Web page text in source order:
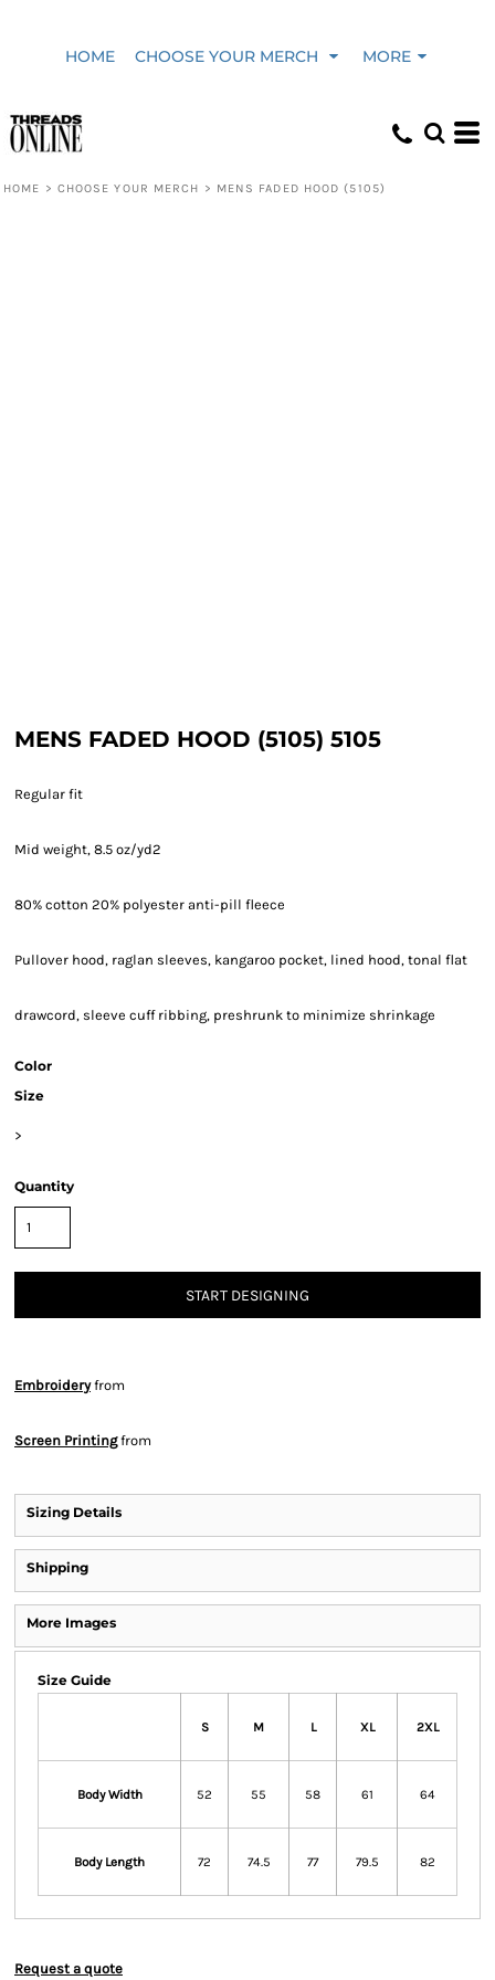
HOME CHOOSE YOUR MERCH MORE
HOME > CHOOSE YOUR MERCH > MENS FADED HOOD (5105)
MENS FADED HOOD (5105) 5105
Regular fit
Mid weight, 8.5 oz/yd2
80% cotton 20% polyester anti-pill fleece
Pullover hood, raglan sleeves, kangaroo pocket, lined hood, tonal flat
drawcord, sleeve cuff ribbing, preshrunk to minimize shrinkage
Color
Size
>
Quantity
START DESIGNING
Embroideryfrom
Screen Printingfrom
Sizing Details
Shipping
More Images
Size Guide
S M L XL 2XL
Body Width 52 55 58 61 64
Body Length 72 74.5 77 79.5 82
Request a quote